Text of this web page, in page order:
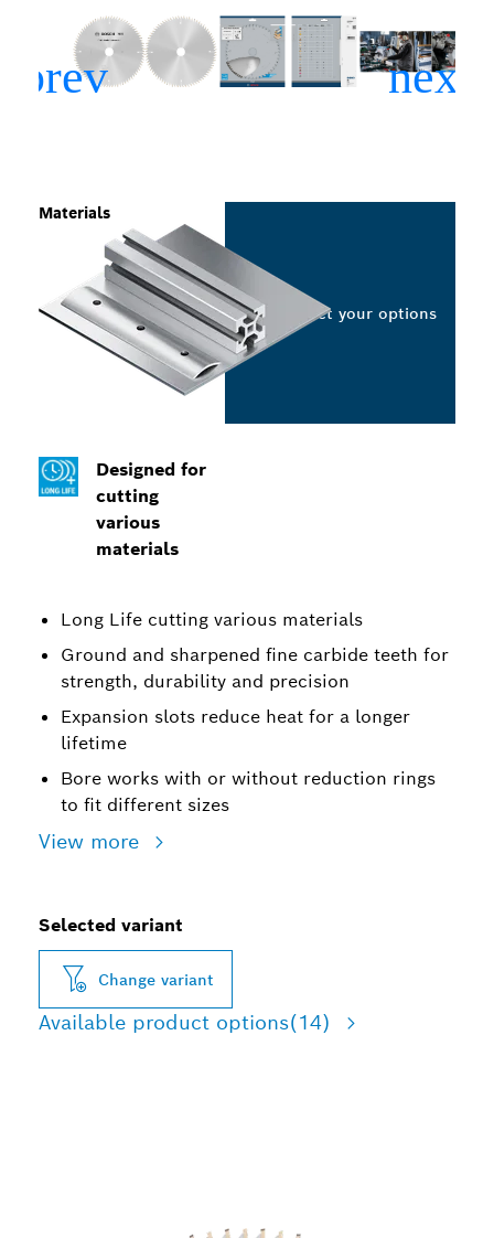
Designed for
cutting
various
materials
Long Life cutting various materials
Ground and sharpened fine carbide teeth for
strength, durability and precision
Expansion slots reduce heat for a longer
lifetime
Bore works with or without reduction rings
to fit different sizes
View more
Materials
Select your options
Selected variant
Change variant
Available product options(14)